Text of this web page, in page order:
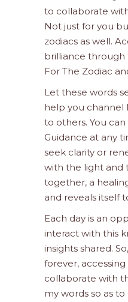
to collaborate
Not just for you
zodiacs as well.
brilliance through
For The Zodiac
Let these words
help you channel
to others. You
Guidance at any
seek clarity or
with the light and
together, a
and reveals itself
Each day is an
interact with this
insights shared.
forever,
collaborate with
my words so as